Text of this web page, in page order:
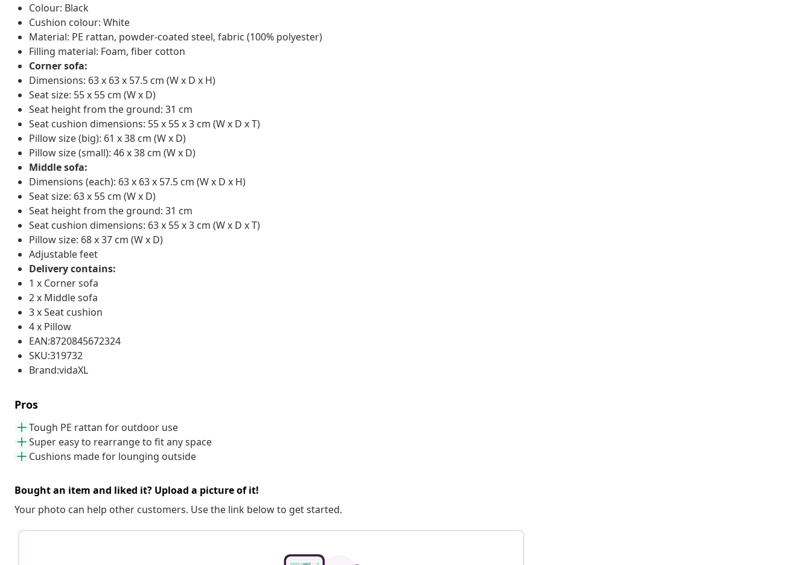
Colour: Black
Cushion colour: White
Material: PE rattan, powder-coated steel, fabric (100% polyester)
Filling material: Foam, fiber cotton
Corner sofa:
Dimensions: 63 x 63 x 57.5 cm (W x D x H)
Seat size: 55 x 55 cm (W x D)
Seat height from the ground: 31 cm
Seat cushion dimensions: 55 x 55 x 3 cm (W x D x T)
Pillow size (big): 61 x 38 cm (W x D)
Pillow size (small): 46 x 38 cm (W x D)
Middle sofa:
Dimensions (each): 63 x 63 x 57.5 cm (W x D x H)
Seat size: 63 x 55 cm (W x D)
Seat height from the ground: 31 cm
Seat cushion dimensions: 63 x 55 x 3 cm (W x D x T)
Pillow size: 68 x 37 cm (W x D)
Adjustable feet
Delivery contains:
1 x Corner sofa
2 x Middle sofa
3 x Seat cushion
4 x Pillow
EAN:8720845672324
SKU:319732
Brand:vidaXL
Pros
Tough PE rattan for outdoor use
Super easy to rearrange to fit any space
Cushions made for lounging outside
Bought an item and liked it? Upload a picture of it!
Your photo can help other customers. Use the link below to get started.